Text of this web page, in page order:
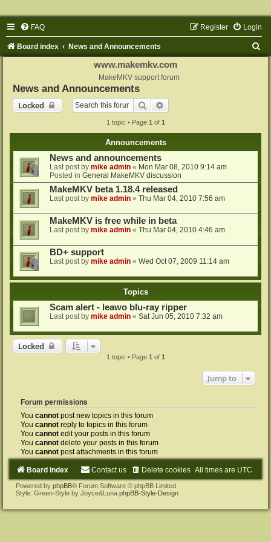
FAQ Login
Register
Board index News and Announcements
www.makemkv.com
MakeMKV support forum
News and Announcements
Locked
Search
1 topic • Page 1 of 1
Announcements
News and announcements
Last post by mike admin « Mon Mar 08, 2010 9:14 am
Posted in General MakeMKV discussion
MakeMKV beta 1.18.4 released
Last post by mike admin « Thu Mar 04, 2010 7:56 am
MakeMKV is free while in beta
Last post by mike admin « Thu Mar 04, 2010 4:46 am
BD+ support
Last post by mike admin « Wed Oct 07, 2009 11:14 am
Topics
Scam alert - leawo blu-ray ripper
Last post by mike admin « Sat Jun 05, 2010 7:32 am
Locked
1 topic • Page 1 of 1
Jump to
Forum permissions
You cannot post new topics in this forum
You cannot reply to topics in this forum
You cannot edit your posts in this forum
You cannot delete your posts in this forum
You cannot post attachments in this forum
Board index All times are UTC
Delete cookies
Contact us
Powered by phpBB® Forum Software © phpBB Limited
Style: Green-Style by Joyce&Luna phpBB-Style-Design